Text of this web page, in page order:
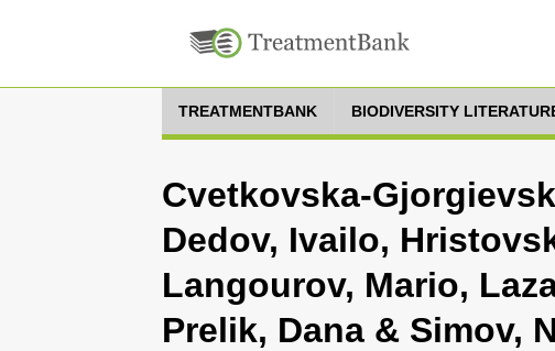
TREATMENTBANK BIODIVERSITY
Cvetkovska-
Dedov, Ivailo,
Langourov, Mario,
Prelik, Dana & Simov,